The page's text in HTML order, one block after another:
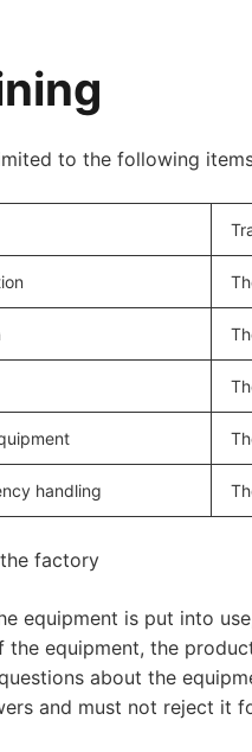
to the following
handling
factory
equipment is put into
equipment, the
about the
and must not reject it